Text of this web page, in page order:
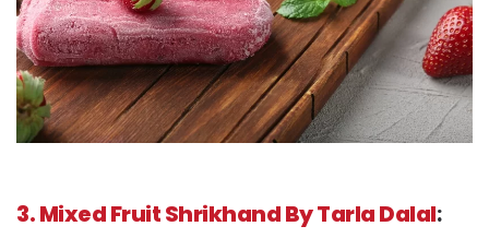
3. Mixed Fruit Shrikhand By Tarla Dalal: